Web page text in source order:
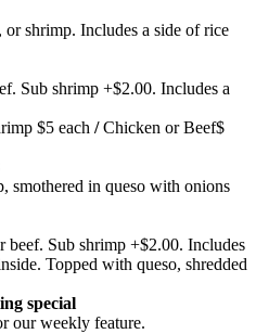
shrimp. Includes a side of rice
Sub shrimp +$2.00. Includes a
$5 each /Chicken or Beef$
smothered in queso with onions
Sub shrimp +$2.00. Includes
Topped with queso, shredded
special
our weekly feature.